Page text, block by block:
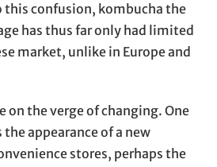
this confusion, kombucha the
has thus far only had limited
market, unlike in Europe and
on the verge of changing. One
appearance of a new
stores, perhaps the